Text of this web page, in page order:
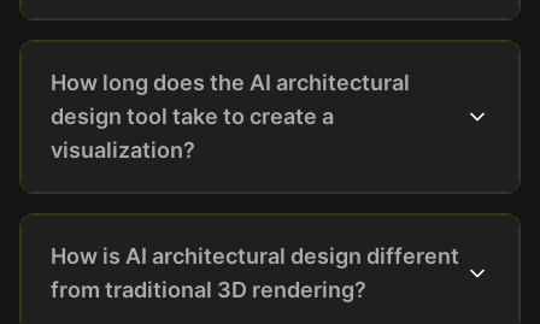
How long does the AI architectural
design tool take to create a
visualization?
How is AI architectural design different
from traditional 3D rendering?